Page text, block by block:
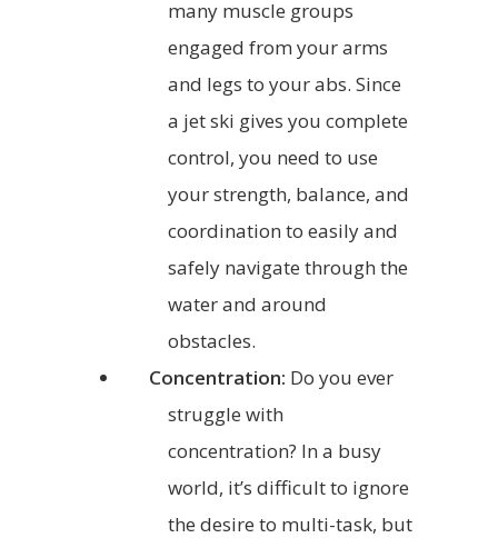
many muscle groups
engaged from your arms
and legs to your abs. Since
a jet ski gives you complete
control, you need to use
your strength, balance, and
coordination to easily and
safely navigate through the
water and around
obstacles.
Concentration: Do you ever
struggle with
concentration? In a busy
world, it’s difficult to ignore
the desire to multi-task, but